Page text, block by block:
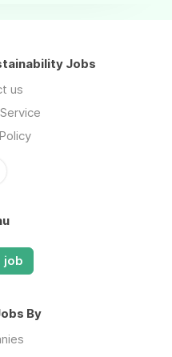
Jobs
us
job
By